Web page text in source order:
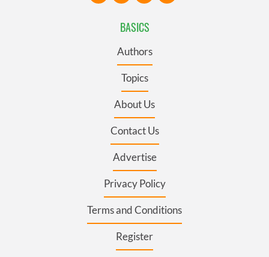
BASICS
Authors
Topics
About Us
Contact Us
Advertise
Privacy Policy
Terms and Conditions
Register